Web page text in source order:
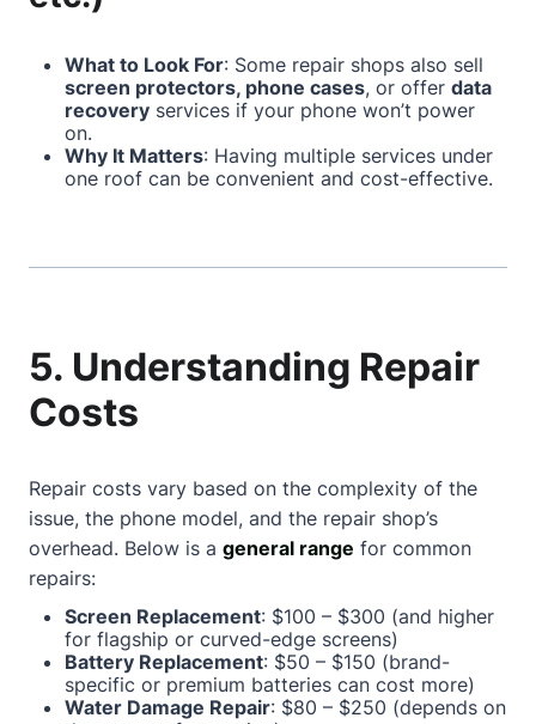
What to Look For: Some repair shops also sell
screen protectors, phone cases, or offer data
recovery services if your phone won’t power
on.
Why It Matters: Having multiple services under
one roof can be convenient and cost-effective.
5. Understanding Repair
Costs
Repair costs vary based on the complexity of the
issue, the phone model, and the repair shop’s
overhead. Below is a general range for common
repairs:
Screen Replacement: $100 – $300 (and higher
for flagship or curved-edge screens)
Battery Replacement: $50 – $150 (brand-
specific or premium batteries can cost more)
Water Damage Repair: $80 – $250 (depends on